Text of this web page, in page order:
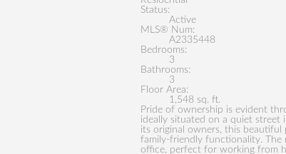
Status:
Active
MLS® Num:
A2335448
Bedrooms:
3
Bathrooms:
3
Floor Area:
1,548 sq. ft.
Pride of ownership is evident
ideally situated on a quiet street
its original owners, this
family-friendly functionality. The
office, perfect for working from